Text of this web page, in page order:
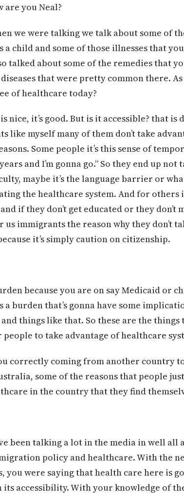
are you Neal?
we were talking we talk about some of
child and some of those illnesses that
talked about some of the remedies that
that were pretty common there.
of healthcare today?
nice, it’s good. But is it accessible? that is
myself many of them don’t take
Some people it’s this sense of
and I’m gonna go.” So they end up
maybe it’s the language barrier or
the healthcare system. And for others
if they don’t get educated or they don’t
immigrants the reason why they don’t
it’s simply caution on citizenship.
because you are on say Medicaid or
burden that’s gonna have some
things like that. So these are the things
to take advantage of healthcare
correctly coming from another country
some of the reasons that people
in the country that they find
been talking a lot in the media in well
policy and healthcare. With the
you were saying that health care here is
accessibility. With your knowledge of